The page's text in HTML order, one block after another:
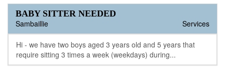
BABY SITTER NEEDED
Sambaillie
Services
Hi - we have two boys aged 3 years old and 5 years that
require sitting 3 times a week (weekdays) during...